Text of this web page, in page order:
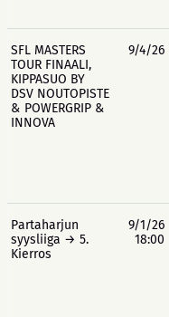
SFL MASTERS
TOUR FINAALI,
KIPPASUO BY
DSV NOUTOPISTE
& POWERGRIP &
INNOVA
9/4/26
Partaharjun
syysliiga → 5.
Kierros
9/1/26
18:00